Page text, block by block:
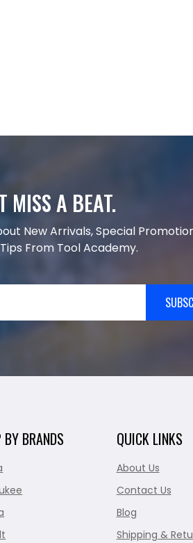
MISS A BEAT.
New Arrivals, Special
From Tool Academy.
BY BRANDS QUICK LINKS
About Us
Contact Us
Blog
Shipping &